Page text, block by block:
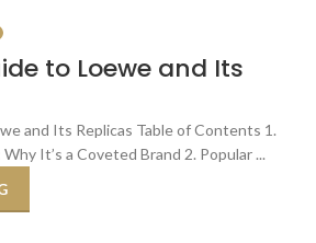
to Loewe and Its
and Its Replicas Table of Contents 1.
It’s a Coveted Brand 2. Popular ...